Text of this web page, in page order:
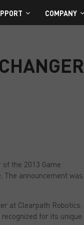
COMPANY
the 2013 Game
The announcement was
at Clearpath Robotics.
for its unique